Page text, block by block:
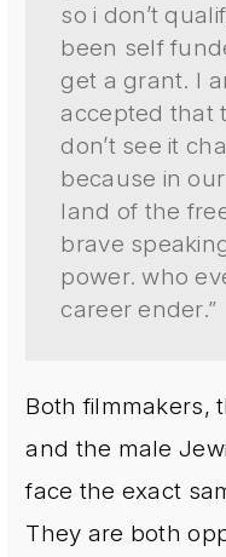
so i don’t
been self
get a grant. I
accepted that
don’t see it
because in
land of the
brave
power. who
career ender.”
Both filmmakers,
and the male
face the exact
They are both